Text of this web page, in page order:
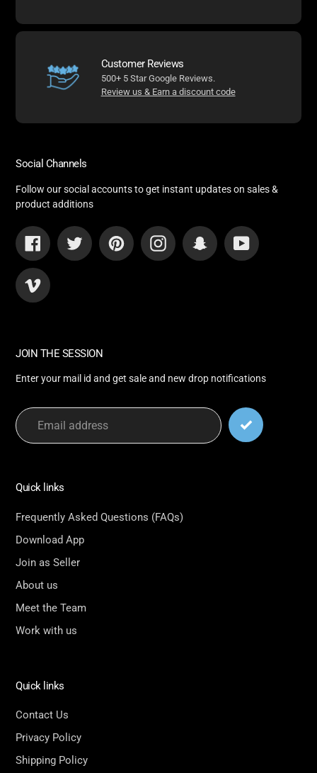
Customer Reviews
500+ 5 Star Google Reviews.
Review us & Earn a discount code
Social Channels
Follow our social accounts to get instant updates on sales &
product additions
Facebook Twitter PinterestInstagram SnapchatYouTube
Vimeo
JOIN THE SESSION
Enter your mail id and get sale and new drop notifications
Quick links
Frequently Asked Questions (FAQs)
Download App
Join as Seller
About us
Meet the Team
Work with us
Quick links
Contact Us
Privacy Policy
Shipping Policy